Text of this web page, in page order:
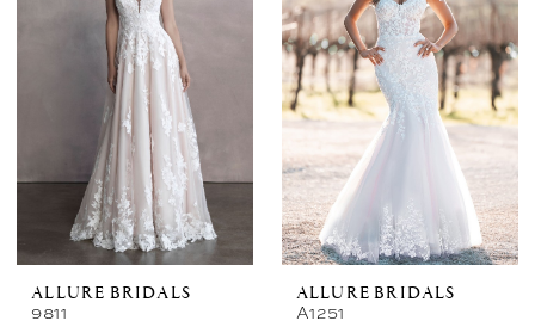
ALLURE BRIDALS
9811
ALLURE BRIDALS
A1251